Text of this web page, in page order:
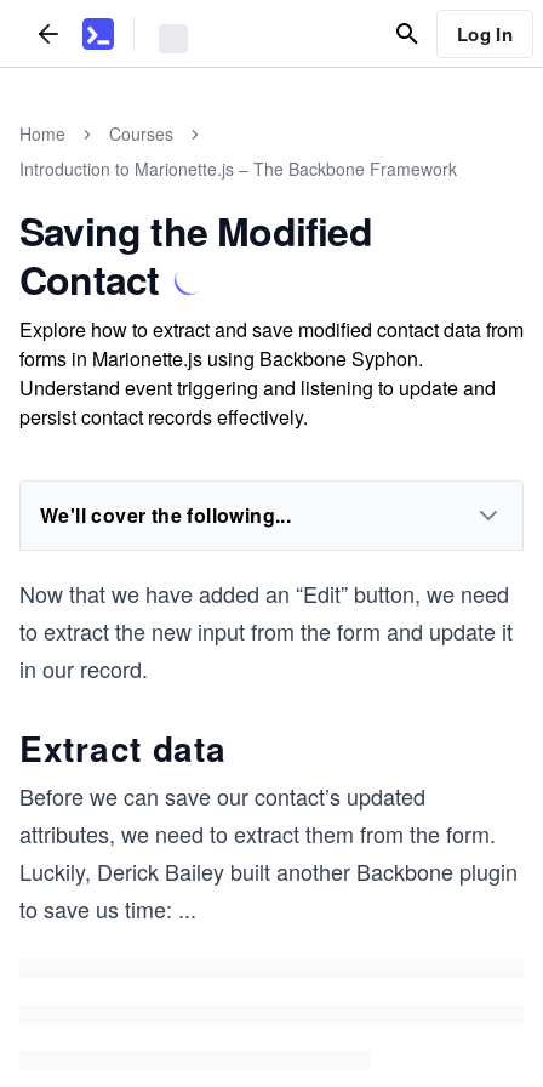
Log In
Home
Courses
Introduction to Marionette.js – The Backbone Framework
Saving the Modified
Contact
Explore how to extract and save modified contact data from
forms in Marionette.js using Backbone Syphon.
Understand event triggering and listening to update and
persist contact records effectively.
We'll cover the following...
Now that we have added an “Edit” button, we need
to extract the new input from the form and update it
in our record.
Extract data
Before we can save our contact’s updated
attributes, we need to extract them from the form.
Luckily, Derick Bailey built another Backbone plugin
to save us time: ...